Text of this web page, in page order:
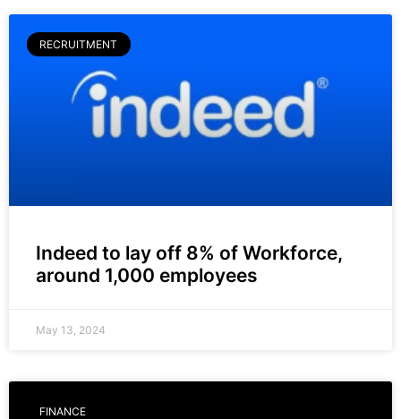
RECRUITMENT
Indeed to lay off 8% of Workforce,
around 1,000 employees
May 13, 2024
FINANCE